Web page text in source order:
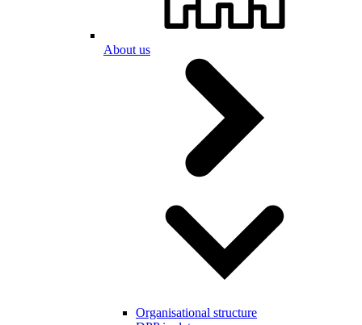
About us
Organisational structure